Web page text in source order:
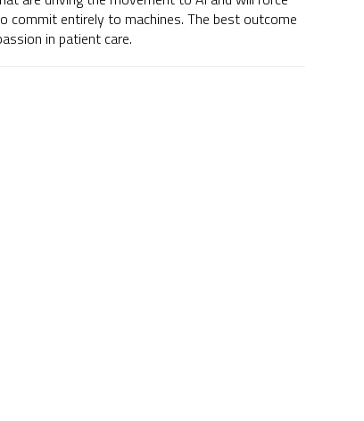
commit entirely to machines. The best outcome
in patient care.